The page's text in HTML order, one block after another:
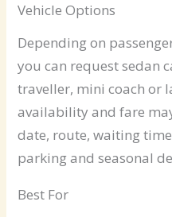
Vehicle Options
Depending on
you can request sedan
traveller, mini coach or
availability and fare
date, route, waiting
parking and seasonal
Best For